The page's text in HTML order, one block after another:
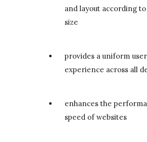
and layout according
size
provides a uniform user
experience across all
enhances the
speed of websites